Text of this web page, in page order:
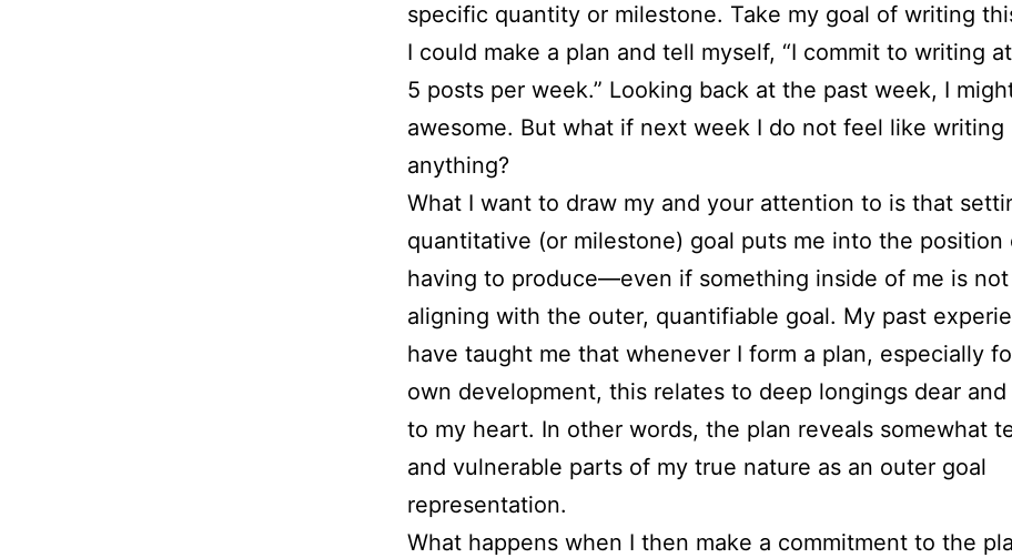
specific quantity or milestone. Take my goal of writing
I could make a plan and tell myself, “I commit to writing
5 posts per week.” Looking back at the past week, I
awesome. But what if next week I do not feel like writing
anything?
What I want to draw my and your attention to is that
quantitative (or milestone) goal puts me into the position
having to produce—even if something inside of me is not
aligning with the outer, quantifiable goal. My past
have taught me that whenever I form a plan, especially
own development, this relates to deep longings dear and
to my heart. In other words, the plan reveals somewhat
and vulnerable parts of my true nature as an outer goal
representation.
What happens when I then make a commitment to the